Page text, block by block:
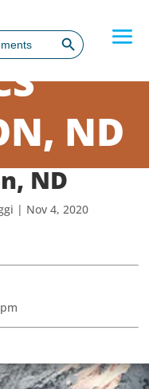
Search Button
ND
ND
| Nov 4, 2020